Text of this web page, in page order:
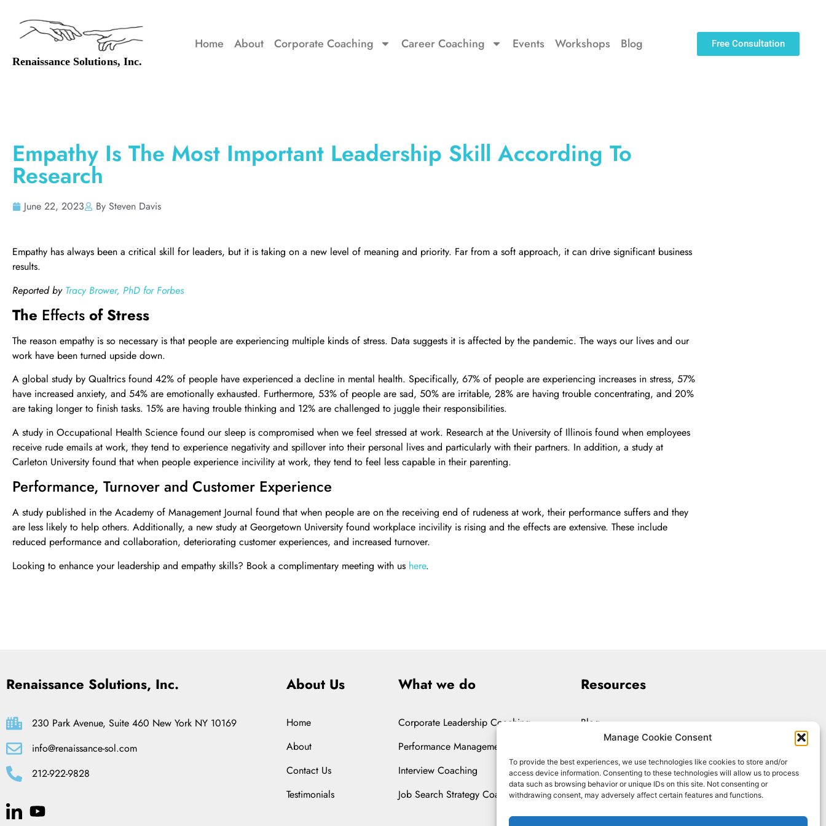
Manage Cookie Consent
To provide the best experiences, we use technologies like cookies to store and/or
access device information. Consenting to these technologies will allow us to process
data such as browsing behavior or unique IDs on this site. Not consenting or
withdrawing consent, may adversely affect certain features and functions.
Home About Corporate Coaching Career Coaching Events Workshops Blog Free Consultation
Empathy Is The Most Important Leadership Skill According To
Research
June 22, 2023 By Steven Davis
Empathy has always been a critical skill for leaders, but it is taking on a new level of meaning and priority. Far from a soft approach, it can drive significant business
results.
Reported by Tracy Brower, PhD for Forbes
The Effects of Stress
The reason empathy is so necessary is that people are experiencing multiple kinds of stress. Data suggests it is affected by the pandemic. The ways our lives and our
work have been turned upside down.
A global study by Qualtrics found 42% of people have experienced a decline in mental health. Specifically, 67% of people are experiencing increases in stress, 57%
have increased anxiety, and 54% are emotionally exhausted. Furthermore, 53% of people are sad, 50% are irritable, 28% are having trouble concentrating, and 20%
are taking longer to finish tasks. 15% are having trouble thinking and 12% are challenged to juggle their responsibilities.
A study in Occupational Health Science found our sleep is compromised when we feel stressed at work. Research at the University of Illinois found when employees
receive rude emails at work, they tend to experience negativity and spillover into their personal lives and particularly with their partners. In addition, a study at
Carleton University found that when people experience incivility at work, they tend to feel less capable in their parenting.
Performance, Turnover and Customer Experience
A study published in the Academy of Management Journal found that when people are on the receiving end of rudeness at work, their performance suffers and they
are less likely to help others. Additionally, a new study at Georgetown University found workplace incivility is rising and the effects are extensive. These include
reduced performance and collaboration, deteriorating customer experiences, and increased turnover.
Looking to enhance your leadership and empathy skills? Book a complimentary meeting with us here.
Renaissance Solutions, Inc.
230 Park Avenue, Suite 460 New York NY 10169
info@renaissance-sol.com
212-922-9828
About Us
Home
About
Contact Us
Testimonials
What we do
Corporate Leadership Coaching
Performance Management Coaching
Interview Coaching
Job Search Strategy Coaching
Resources
Blog
Upload Resume
Interviewing On-Demand